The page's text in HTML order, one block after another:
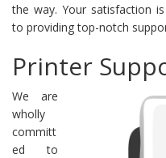
the way. Your satisfaction
to providing top-notch
Printer
We are
wholly
committ
ed to